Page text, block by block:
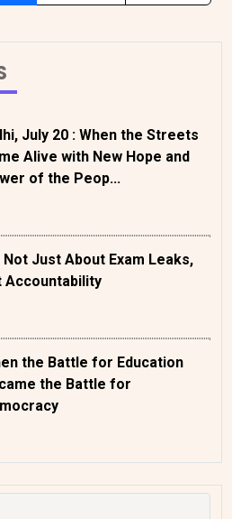
July 20 : When the Streets
Alive with New Hope and
of the Peop...
Not Just About Exam Leaks,
Accountability
the Battle for Education
the Battle for